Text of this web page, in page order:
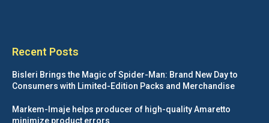
Recent Posts
Bisleri Brings the Magic of Spider-Man: Brand New Day to
Consumers with Limited-Edition Packs and Merchandise
Markem-Imaje helps producer of high-quality Amaretto
minimize product errors